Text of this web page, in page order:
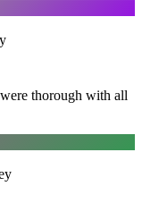
thorough with all